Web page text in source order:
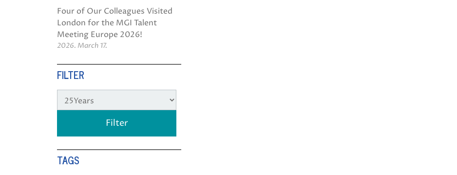
Four of Our Colleagues Visited
London for the MGI Talent
Meeting Europe 2026!
2026. March 17.
FILTER
TAGS